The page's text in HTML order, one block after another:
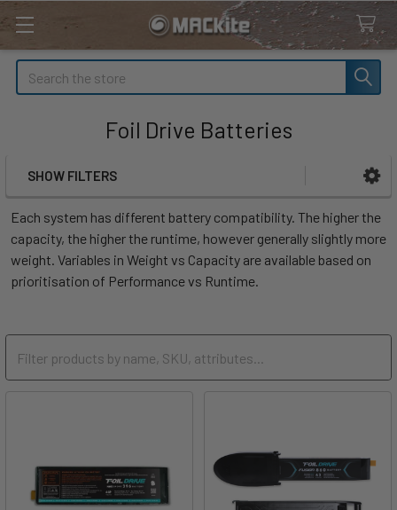
Search
Foil Drive Batteries
SHOW FILTERS
Each system has different battery compatibility. The higher the
capacity, the higher the runtime, however generally slightly more
weight. Variables in Weight vs Capacity are available based on
prioritisation of Performance vs Runtime.